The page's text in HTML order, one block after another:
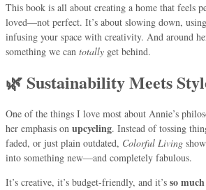
This book is all about creating a home that feels
loved—not perfect. It’s about slowing down,
infusing your space with creativity. And around
something we can totally get behind.
🌿 Sustainability Meets
One of the things I love most about Annie’s
her emphasis on upcycling. Instead of tossing
faded, or just plain outdated, Colorful Living
into something new—and completely fabulous.
It’s creative, it’s budget-friendly, and it’s so